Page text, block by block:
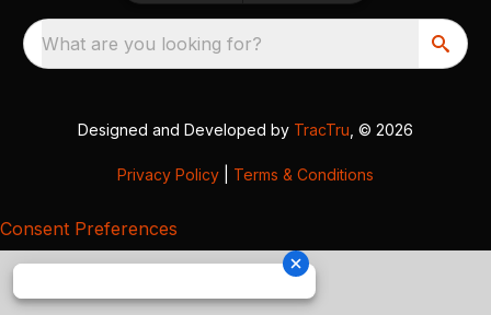
What are you looking for?
Designed and Developed by TracTru , © 2026
Privacy Policy Terms & Conditions
Consent Preferences